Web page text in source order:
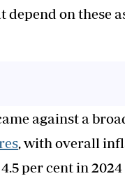
depend on these
against a
, with overall
per cent in 2024